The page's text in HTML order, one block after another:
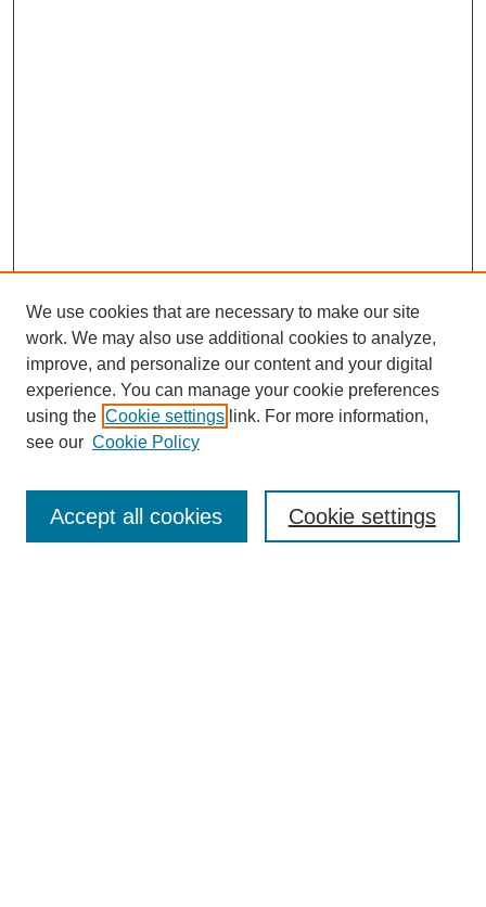
Browse
Collections
Disciplines
Authors
Enter search terms:
We use cookies that are necessary to make our site
work. We may also use additional cookies to analyze,
improve, and personalize our content and your digital
experience. You can manage your cookie preferences
using the Cookie settings link. For more information,
see our Cookie Policy
Cookie settings
Accept all cookies